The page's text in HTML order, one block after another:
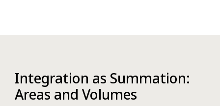
Integration as Summation:
Areas and Volumes